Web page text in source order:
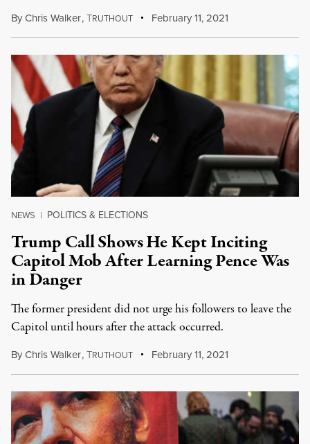
ByChris Walker,TRUTHOUT February 11, 2021
NEWS | POLITICS & ELECTIONS
Trump Call Shows He Kept Inciting
Capitol Mob After Learning Pence Was
in Danger
The former president did not urge his followers to leave the
Capitol until hours after the attack occurred.
ByChris Walker,TRUTHOUT February 11, 2021